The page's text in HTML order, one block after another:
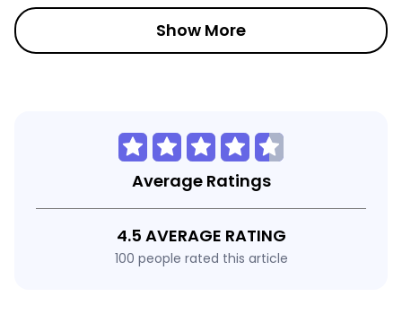
Show More
Average Ratings
4.5 AVERAGE RATING
100 people rated this article